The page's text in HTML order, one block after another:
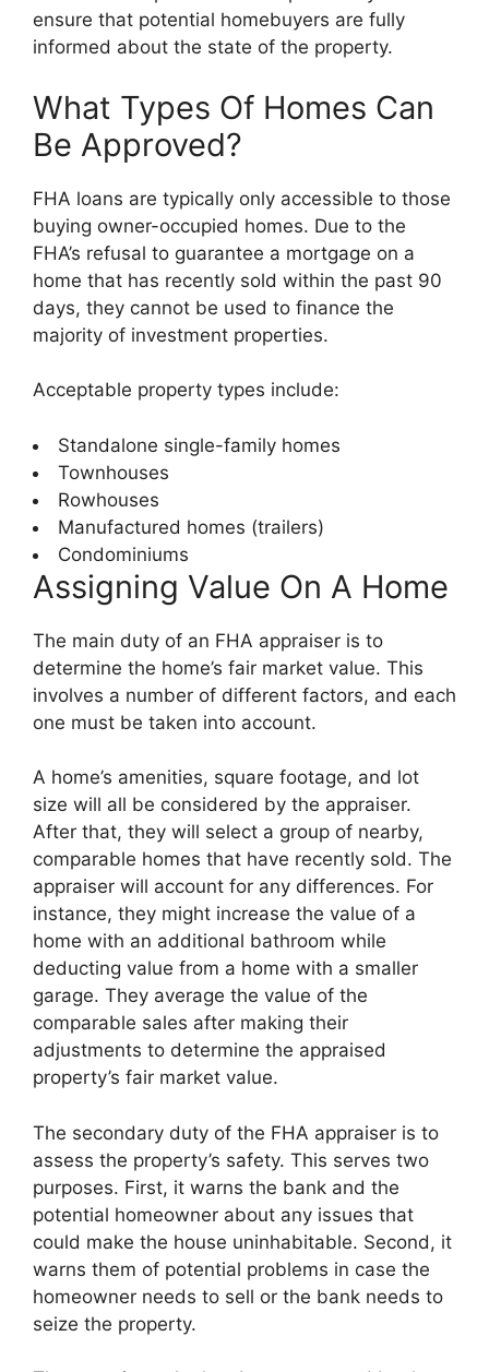
ensure that potential homebuyers are fully
informed about the state of the property.
What Types Of Homes Can
Be Approved?
FHA loans are typically only accessible to those
buying owner-occupied homes. Due to the
FHA’s refusal to guarantee a mortgage on a
home that has recently sold within the past 90
days, they cannot be used to finance the
majority of investment properties.
Acceptable property types include:
Standalone single-family homes
Townhouses
Rowhouses
Manufactured homes (trailers)
Condominiums
Assigning Value On A Home
The main duty of an FHA appraiser is to
determine the home’s fair market value. This
involves a number of different factors, and each
one must be taken into account.
A home’s amenities, square footage, and lot
size will all be considered by the appraiser.
After that, they will select a group of nearby,
comparable homes that have recently sold. The
appraiser will account for any differences. For
instance, they might increase the value of a
home with an additional bathroom while
deducting value from a home with a smaller
garage. They average the value of the
comparable sales after making their
adjustments to determine the appraised
property’s fair market value.
The secondary duty of the FHA appraiser is to
assess the property’s safety. This serves two
purposes. First, it warns the bank and the
potential homeowner about any issues that
could make the house uninhabitable. Second, it
warns them of potential problems in case the
homeowner needs to sell or the bank needs to
seize the property.